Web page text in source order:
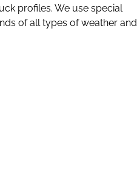
profiles. We use special
of all types of weather and